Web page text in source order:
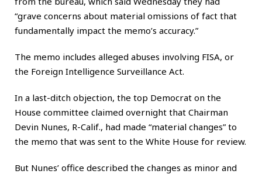
“grave concerns about material omissions of fact that
fundamentally impact the memo’s accuracy.”
The memo includes alleged abuses involving FISA, or
the Foreign Intelligence Surveillance Act.
In a last-ditch objection, the top Democrat on the
House committee claimed overnight that Chairman
Devin Nunes, R-Calif., had made “material changes” to
the memo that was sent to the White House for review.
But Nunes’ office described the changes as minor and